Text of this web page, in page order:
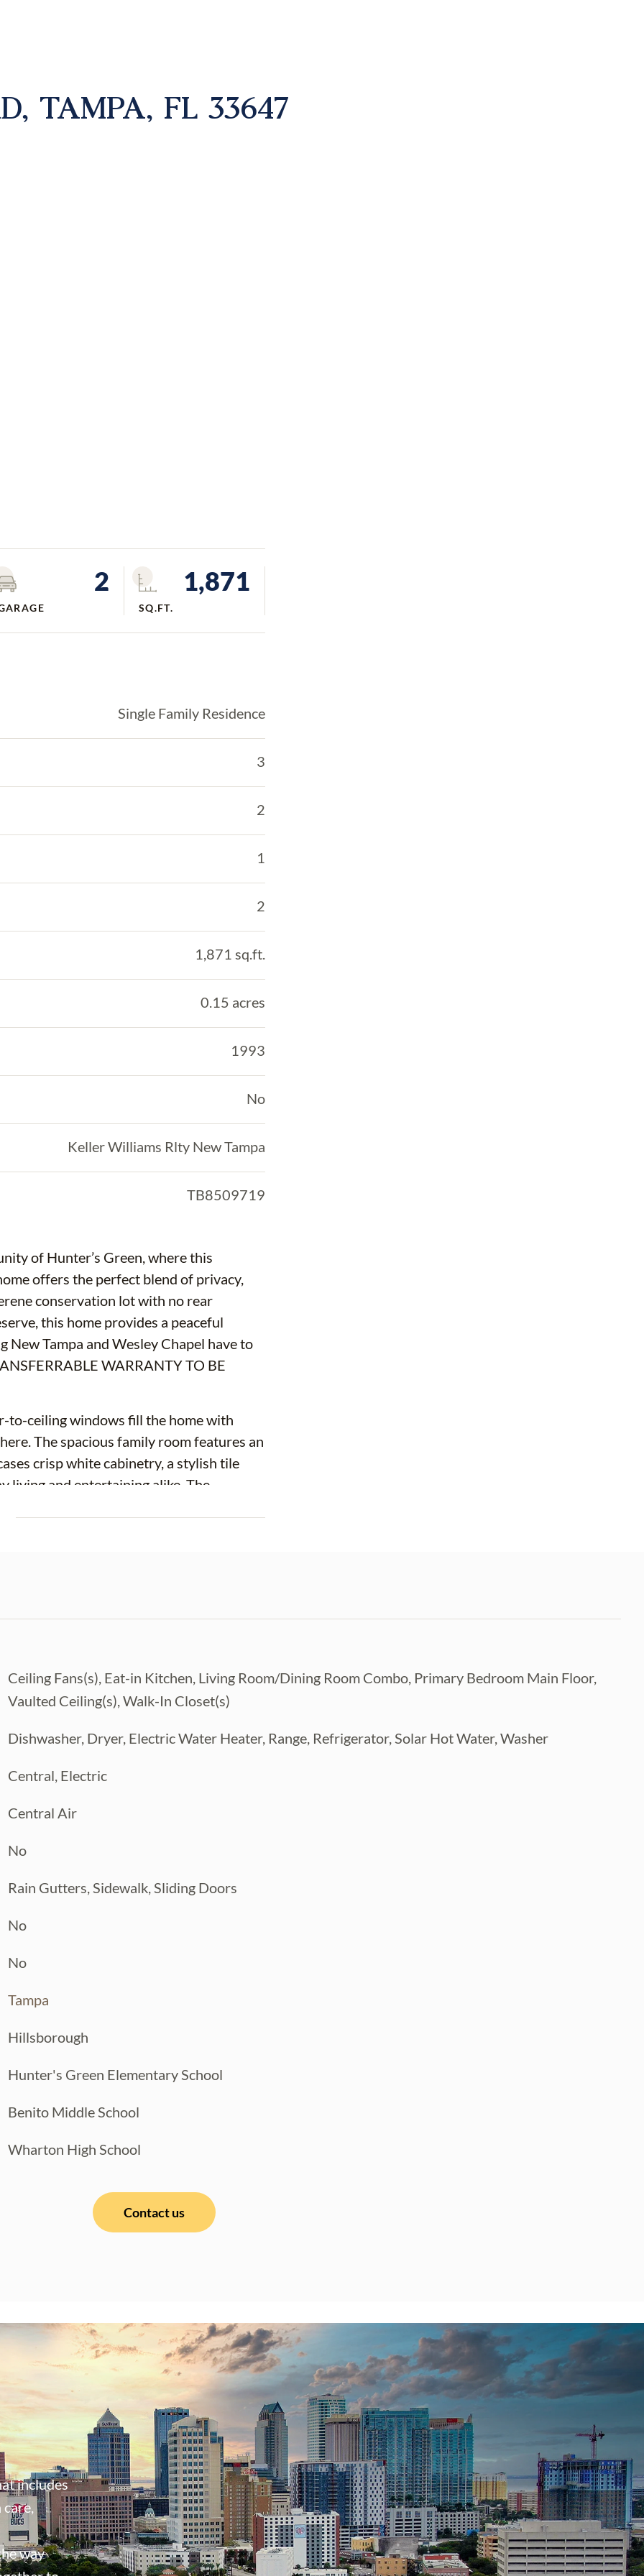
TAMPA, FL 33647
2 1,871
SQ.FT.
Single Family Residence
3
2
1
2
1,871 sq.ft.
0.15 acres
1993
No
Keller Williams Rlty New Tampa
TB8509719
of Hunter’s Green, where this
offers the perfect blend of privacy,
conservation lot with no rear
this home provides a peaceful
Tampa and Wesley Chapel have to
WARRANTY TO BE
to-ceiling windows fill the home with
The spacious family room features an
crisp white cabinetry, a stylish tile
living and entertaining alike. The
primary suite with private sliders
bathroom offers dual sinks, a
this home truly move-in ready.
Pool Pump Motor (June 2026)
events, family-friendly atmosphere,
Hunter’s Green Golf & Country Club.
dining, I-75, and the booming New
an exceptional lifestyle in one of
Ceiling Fans(s), Eat-in Kitchen, Living Room/Dining Room Combo, Primary Bedroom Main Floor,
Vaulted Ceiling(s), Walk-In Closet(s)
Dishwasher, Dryer, Electric Water Heater, Range, Refrigerator, Solar Hot Water, Washer
Central, Electric
Central Air
No
Rain Gutters, Sidewalk, Sliding Doors
No
No
Tampa
Hillsborough
Hunter's Green Elementary School
Benito Middle School
Wharton High School
Contact us
includes
way